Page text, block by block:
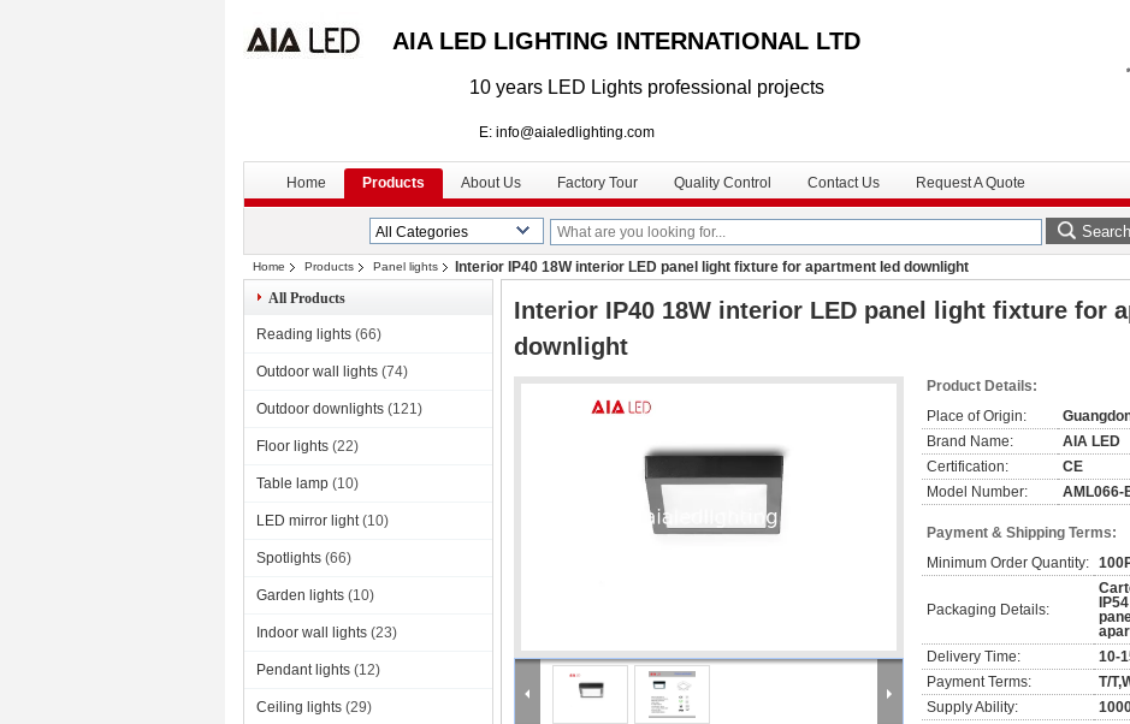
AIA LED LIGHTING INTERNATIONAL LTD
10 years LED Lights professional projects
E: info@aialedlighting.com
Home Products About Us Factory Tour Quality Control Contact Us Request A Quote
Search
Home Products Panel lights
Interior IP40 18W interior LED panel light fixture for apartment led downlight
All Products
Reading lights (66)
Outdoor wall lights (74)
Outdoor downlights (121)
Floor lights (22)
Table lamp (10)
LED mirror light (10)
Spotlights (66)
Garden lights (10)
Indoor wall lights (23)
Pendant lights (12)
Ceiling lights (29)
Interior IP40 18W interior LED panel light fixture for
downlight
Product Details:
Place of Origin:
Brand Name:
AIA LED
Certification:
CE
Model Number:
AML066-
Payment & Shipping Terms:
Minimum Order Quantity:
Packaging Details:
Delivery Time:
10-
Payment Terms:
T/
Supply Ability: